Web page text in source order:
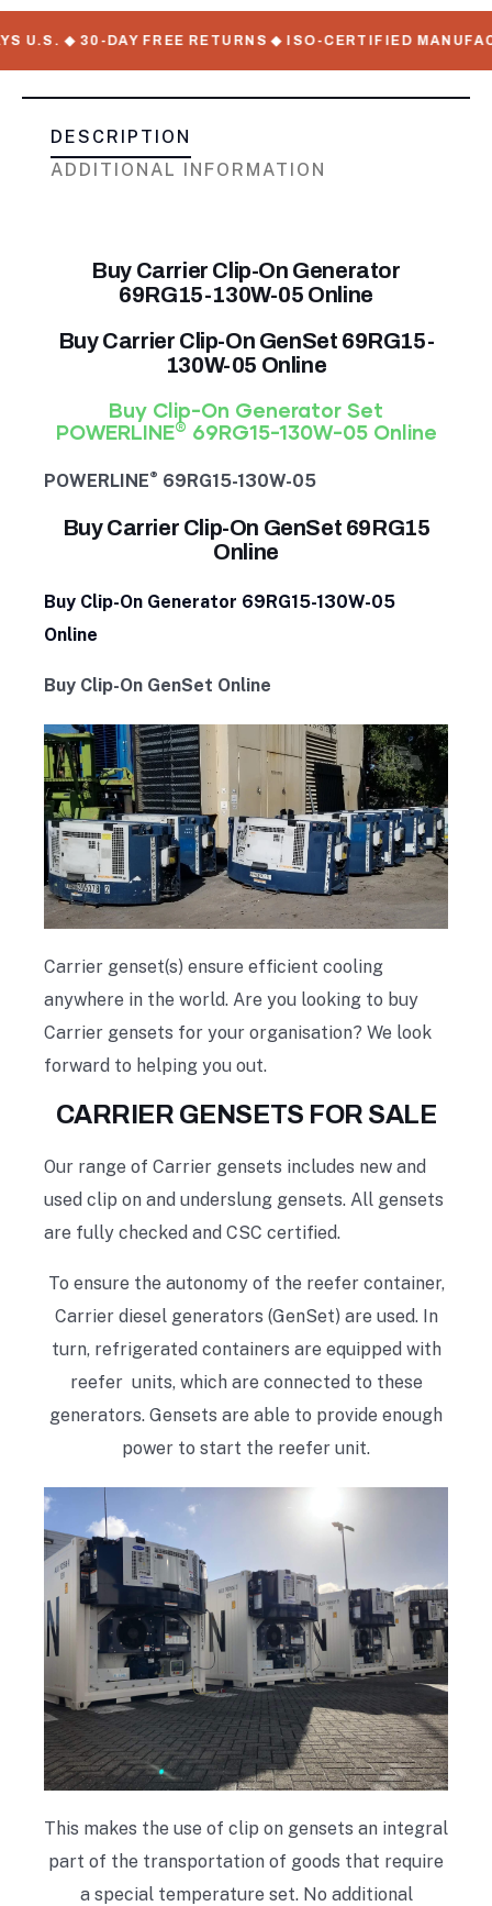
DAY FREE RETURNS ◆ ISO-CERTIFIED MANUFACTURER
DESCRIPTION
ADDITIONAL INFORMATION
Buy Carrier Clip-On Generator
69RG15-130W-05 Online
Buy Carrier Clip-On GenSet 69RG15-
130W-05 Online
Buy Clip-On Generator Set
POWERLINE® 69RG15-130W-05 Online
POWERLINE® 69RG15-130W-05
Buy Carrier Clip-On GenSet 69RG15
Online
Buy Clip-On Generator 69RG15-130W-05
Online
Buy Clip-On GenSet Online
Carrier genset(s) ensure efficient cooling
anywhere in the world. Are you looking to buy
Carrier gensets for your organisation? We look
forward to helping you out.
CARRIER GENSETS FOR SALE
Our range of Carrier gensets includes new and
used clip on and underslung gensets. All gensets
are fully checked and CSC certified.
To ensure the autonomy of the reefer container,
Carrier diesel generators (GenSet) are used. In
turn, refrigerated containers are equipped with
reefer units, which are connected to these
generators. Gensets are able to provide enough
power to start the reefer unit.
This makes the use of clip on gensets an integral
part of the transportation of goods that require
a special temperature set. No additional